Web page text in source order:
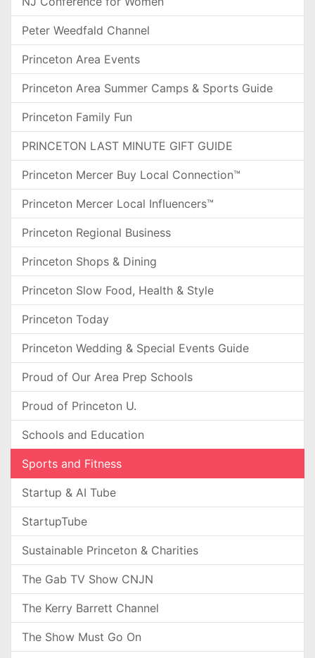
Peter Weedfald Channel
Princeton Area Events
Princeton Area Summer Camps & Sports Guide
Princeton Family Fun
PRINCETON LAST MINUTE GIFT GUIDE
Princeton Mercer Buy Local Connection™
Princeton Mercer Local Influencers™
Princeton Regional Business
Princeton Shops & Dining
Princeton Slow Food, Health & Style
Princeton Today
Princeton Wedding & Special Events Guide
Proud of Our Area Prep Schools
Proud of Princeton U.
Schools and Education
Sports and Fitness
Startup & AI Tube
StartupTube
Sustainable Princeton & Charities
The Gab TV Show CNJN
The Kerry Barrett Channel
The Show Must Go On